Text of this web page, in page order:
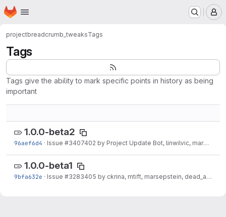
Skip to main content
Homepage
projectbreadcrumb_tweaksTags
Tags
Tags give the ability to mark specific points in history as being
important
1.0.0-beta2
96aef6d4 · Issue #3407402 by Project Update Bot, linwilvic, marcoscano: Automated Drupal...
1.0.0-beta1
9bfa632e · Issue #3283405 by ckrina, mtift, marsepstein, dead_arm, frangrit: Initial implementation